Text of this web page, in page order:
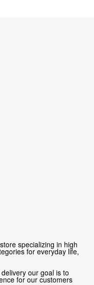
specializing in high
for everyday life,
our goal is to
for our customers